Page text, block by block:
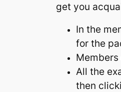
get you
In the
for the
All the
then